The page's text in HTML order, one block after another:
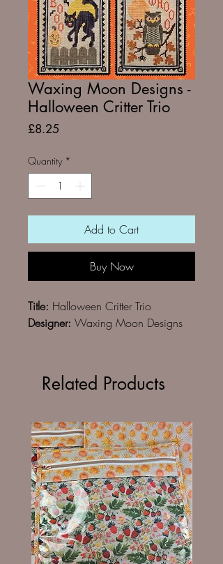
Waxing Moon Designs -
Halloween Critter Trio
£8.25
Quantity *
Add to Cart
Buy Now
Title: Halloween Critter Trio
Designer: Waxing Moon Designs
Related Products